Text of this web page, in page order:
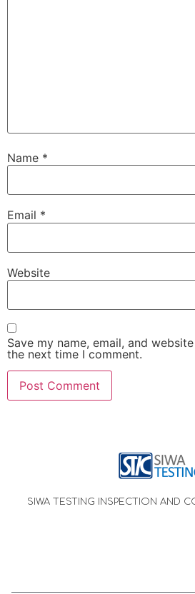
Name *
Email *
Website
Save my name, email, and
the next time I comment.
SIWA TESTING INSPECTION AND